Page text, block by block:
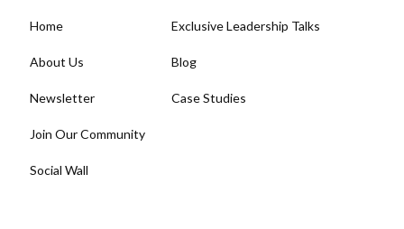
Home
About Us
Newsletter
Join Our Community
Social Wall
Exclusive Leadership Talks
Blog
Case Studies